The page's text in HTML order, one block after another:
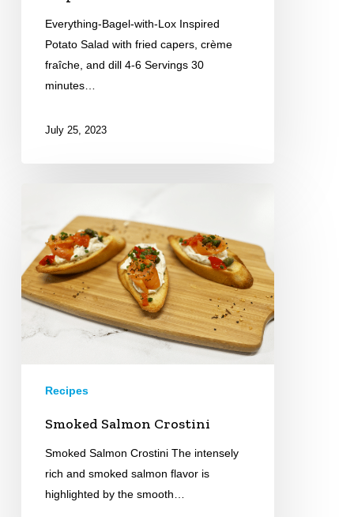
Everything-Bagel-with-Lox Inspired
Potato Salad with fried capers, crème
fraîche, and dill 4-6 Servings 30
minutes…
July 25, 2023
Crostini
Recipes
Smoked Salmon Crostini
Smoked Salmon Crostini The intensely
rich and smoked salmon flavor is
highlighted by the smooth…